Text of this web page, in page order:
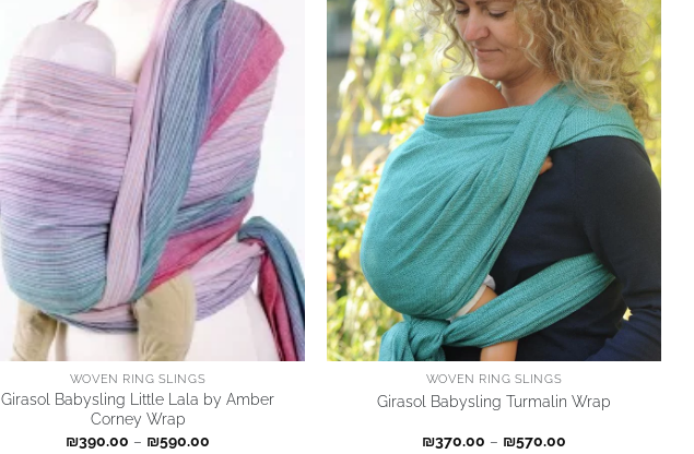
WOVEN RING SLINGS
Girasol Babysling Little Lala by Amber
Corney Wrap
₪390.00 – ₪590.00
WOVEN RING SLINGS
Girasol Babysling Turmalin Wrap
₪370.00 – ₪570.00